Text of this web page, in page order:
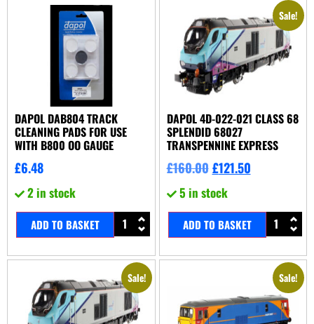
DAPOL DAB804 TRACK
CLEANING PADS FOR USE
WITH B800 OO GAUGE
£6.48
2 in stock
ADD TO BASKET
Sale!
DAPOL 4D-022-021 CLASS 68
SPLENDID 68027
TRANSPENNINE EXPRESS
£160.00 £121.50
5 in stock
ADD TO BASKET
Sale! Sale!